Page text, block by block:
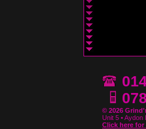
© 2026
Unit 5 • Aydon
Click here for